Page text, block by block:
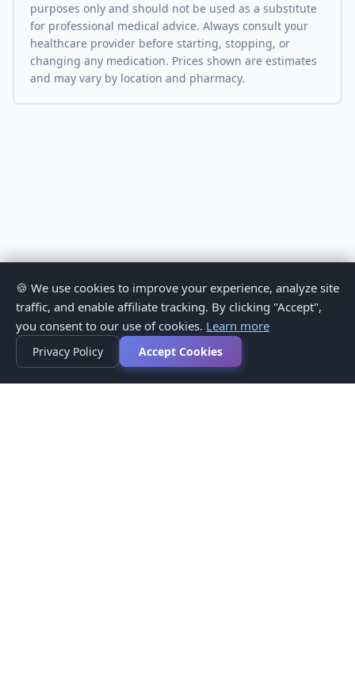
purposes only and should not be used as a substitute
for professional medical advice. Always consult your
healthcare provider before starting, stopping, or
changing any medication. Prices shown are estimates
and may vary by location and pharmacy.
🍪 We use cookies to improve your experience, analyze site
traffic, and enable affiliate tracking. By clicking "Accept",
you consent to our use of cookies. Learn more
Privacy Policy Accept Cookies